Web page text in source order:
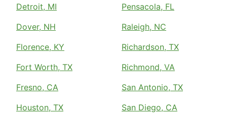
Detroit, MI
Dover, NH
Florence, KY
Fort Worth, TX
Fresno, CA
Houston, TX
Pensacola, FL
Raleigh, NC
Richardson, TX
Richmond, VA
San Antonio, TX
San Diego, CA